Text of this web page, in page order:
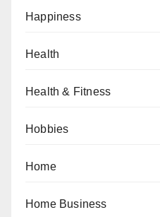
Happiness
Health
Health & Fitness
Hobbies
Home
Home Business